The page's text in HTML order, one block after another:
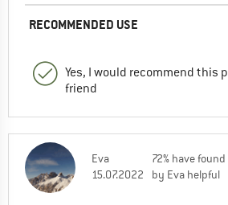
RECOMMENDED USE
Yes, I would recommend this
friend
Eva
15.07.2022
72% have
by Eva helpful